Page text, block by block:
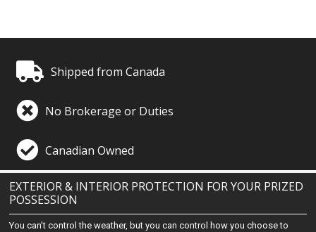
Shipped from Canada
No Brokerage or Duties
Canadian Owned
EXTERIOR & INTERIOR PROTECTION FOR YOUR PRIZED
POSSESSION
You can't control the weather, but you can control how you choose to